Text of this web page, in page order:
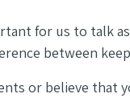
for us to talk
between
or believe that